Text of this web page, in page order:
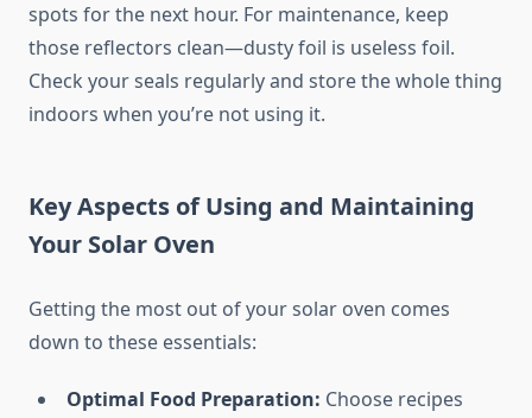
spots for the next hour. For maintenance, keep
those reflectors clean—dusty foil is useless foil.
Check your seals regularly and store the whole thing
indoors when you’re not using it.
Key Aspects of Using and Maintaining
Your Solar Oven
Getting the most out of your solar oven comes
down to these essentials:
Optimal Food Preparation: Choose recipes